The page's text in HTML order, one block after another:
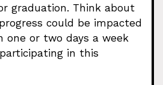
graduation. Think about
could be impacted
one or two days a week
in this